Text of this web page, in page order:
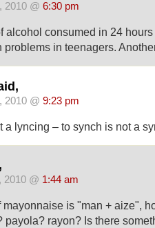
2010 @ 6:30 pm
alcohol consumed in 24
problems in teenagers.
2010 @ 9:23 pm
a lyncing – to synch is not a
2010 @ 1:44 am
mayonnaise is "man + aize",
payola? rayon? Is there